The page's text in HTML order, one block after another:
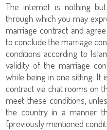
The internet is nothing
through which you may
marriage contract and
to conclude the marriage
conditions according to
validity of the marriage
while being in one sitting. It
contract via chat rooms on
meet these conditions,
the country in a manner
[previously mentioned